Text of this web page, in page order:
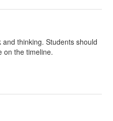
thinking. Students should
on the timeline.